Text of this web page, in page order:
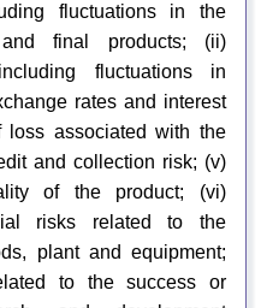
fluctuations in the
final products; (ii)
fluctuations in
rates and interest
loss associated with the
and collection risk; (v)
of the product; (vi)
risks related to the
plant and equipment;
to the success or